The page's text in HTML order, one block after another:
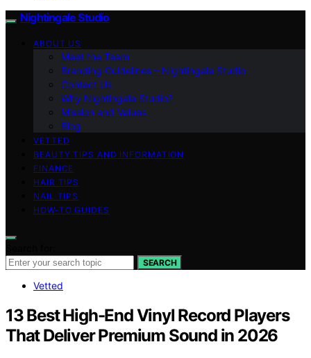
Nightingale Studio
ABOUT US
Meet the Team
Branding Guidelines – Nightingale Studio
Contact Us
Why Nightingale Studio?
Mission and Values
Blog
VETTED
BEAUTY TIPS AND INFORMATION
FINANCE
HAIR TIPS
NAIL TIPS
HOW-TO GUIDES
SEARCH
Vetted
13 Best High-End Vinyl Record Players
That Deliver Premium Sound in 2026